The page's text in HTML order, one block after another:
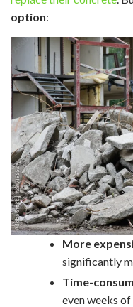
option:
More
significantly
Time-
even weeks